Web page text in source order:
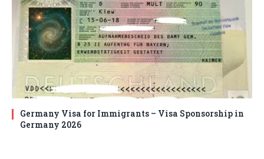
Germany Visa for Immigrants – Visa Sponsorship in
Germany 2026